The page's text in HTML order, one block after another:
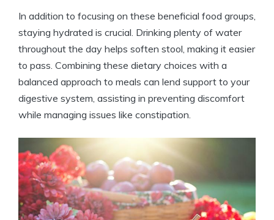
In addition to focusing ⁣on these beneficial food groups,
staying hydrated is crucial. Drinking plenty ​of water
throughout the​ day‍ helps soften stool, making it easier
to pass. Combining⁣ these dietary​ choices with a
balanced approach ⁤to meals can​ lend‍ support to your​
digestive system, assisting in​ preventing discomfort
while‌ managing issues like constipation.